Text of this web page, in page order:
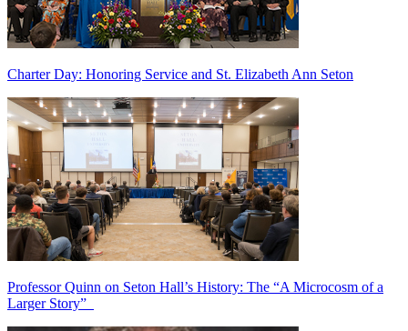
Charter Day: Honoring Service and St. Elizabeth Ann Seton
Professor Quinn on Seton Hall’s History: The “A Microcosm of a
Larger Story”